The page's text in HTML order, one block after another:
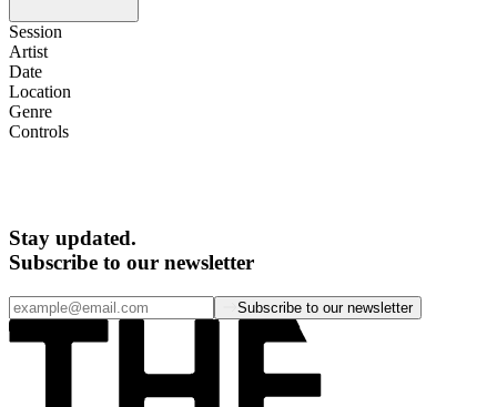
Session
Artist
Date
Location
Genre
Controls
Stay updated.
Subscribe to our newsletter
Subscribe to our newsletter